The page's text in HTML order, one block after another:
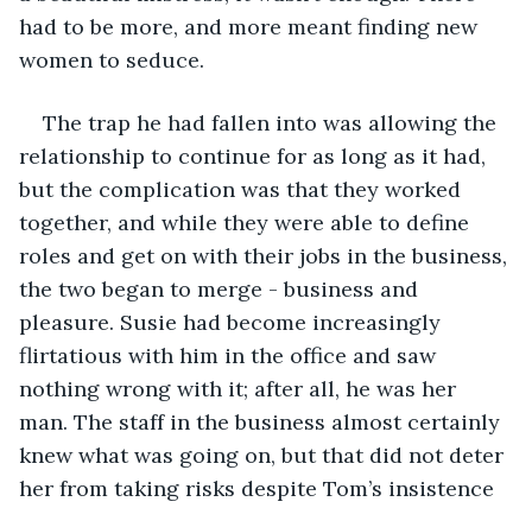
had to be more, and more meant finding new
women to seduce.
The trap he had fallen into was allowing the
relationship to continue for as long as it had,
but the complication was that they worked
together, and while they were able to define
roles and get on with their jobs in the business,
the two began to merge - business and
pleasure. Susie had become increasingly
flirtatious with him in the office and saw
nothing wrong with it; after all, he was her
man. The staff in the business almost certainly
knew what was going on, but that did not deter
her from taking risks despite Tom’s insistence